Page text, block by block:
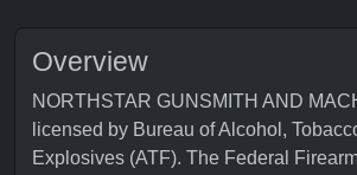
Overview
NORTHSTAR GUNSMITH AND
licensed by Bureau of Alcohol,
Explosives (ATF). The Federal